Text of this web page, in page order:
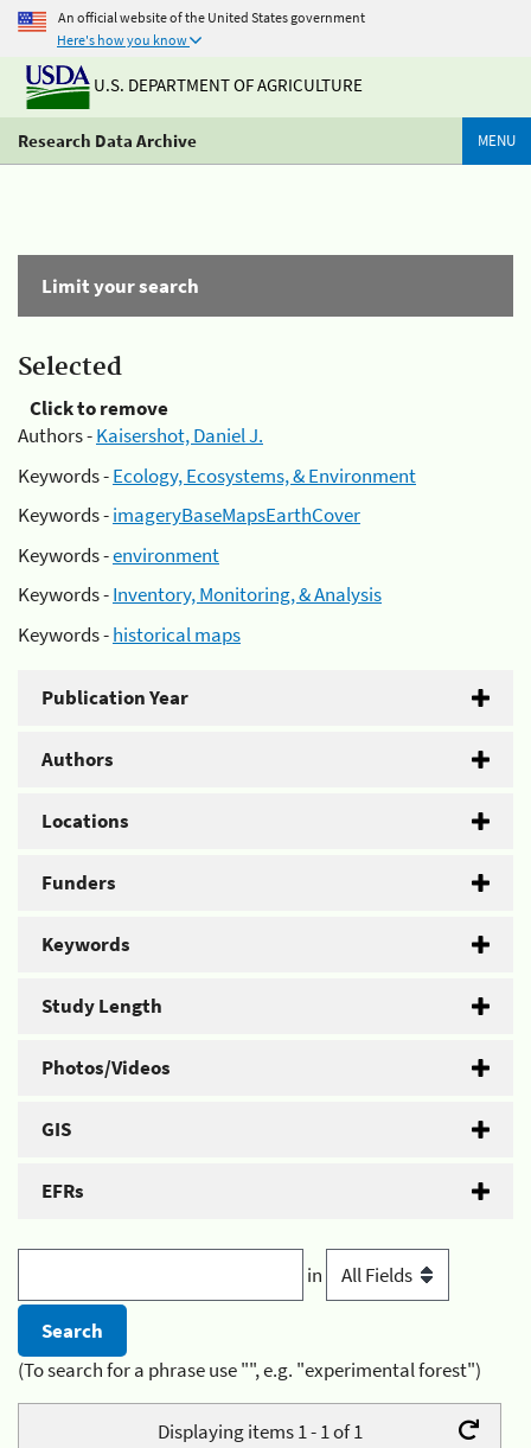
An official website of the United States government
Here's how you know
U.S. DEPARTMENT OF AGRICULTURE
Research Data Archive MENU
Limit your search
Selected
Click to remove
Authors -Kaisershot, Daniel J.
Keywords -Ecology, Ecosystems, & Environment
Keywords -imageryBaseMapsEarthCover
Keywords -environment
Keywords -Inventory, Monitoring, & Analysis
Keywords -historical maps
Publication Year
Authors
Locations
Funders
Keywords
Study Length
Photos/Videos
GIS
EFRs
in
(To search for a phrase use "", e.g. "experimental forest")
Displaying items 1 - 1 of 1